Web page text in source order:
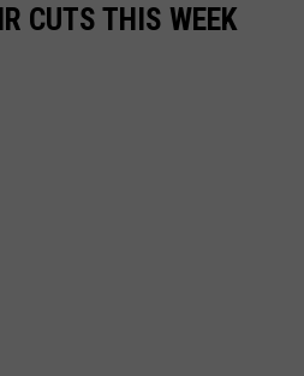
CUTS THIS WEEK